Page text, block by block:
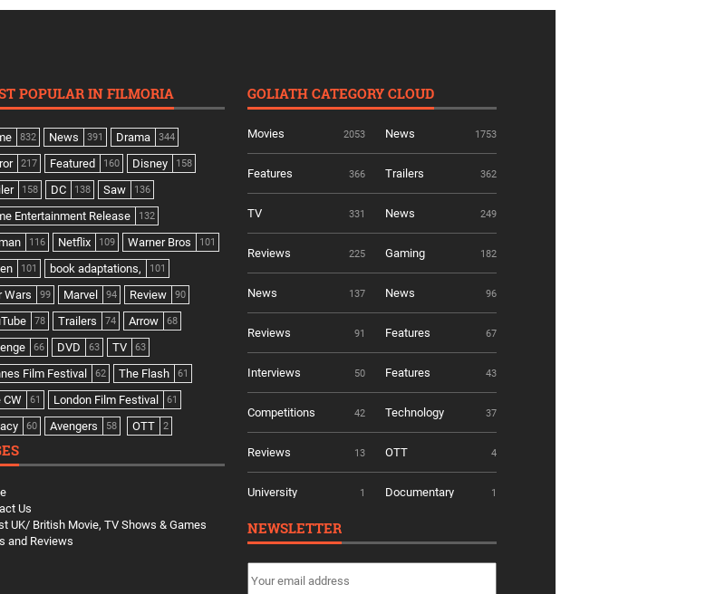
POPULAR IN FILMORIA
832 News 391 Drama 344
217 Featured 160 Disney 158
158 DC 138 Saw 136
Entertainment Release 132
116 Netflix 109 Warner Bros 101
101 book adaptations, 101
Wars 99 Marvel 94 Review 90
78 Trailers 74 Arrow 68
66 DVD 63 TV 63
Film Festival 62 The Flash 61
CW 61 London Film Festival 61
60 Avengers 58 OTT 2
Us
UK/ British Movie, TV Shows & Games
and Reviews
GOLIATH CATEGORY CLOUD
Movies 2053 News 1753
Features 366 Trailers 362
TV 331 News 249
Reviews 225 Gaming 182
News 137 News 96
Reviews 91 Features 67
Interviews 50 Features 43
Competitions 42 Technology 37
Reviews 13 OTT 4
University 1 Documentary 1
NEWSLETTER